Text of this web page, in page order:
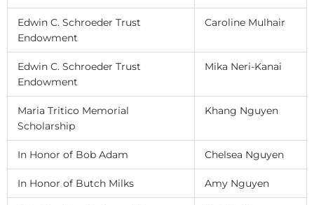
Edwin C. Schroeder Trust
Endowment
Caroline Mulhair
Edwin C. Schroeder Trust
Endowment
Mika Neri-Kanai
Maria Tritico Memorial
Scholarship
Khang Nguyen
In Honor of Bob Adam Chelsea Nguyen
In Honor of Butch Milks Amy Nguyen